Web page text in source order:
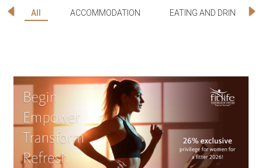
All ACCOMMODATION EATING AND DRINKING